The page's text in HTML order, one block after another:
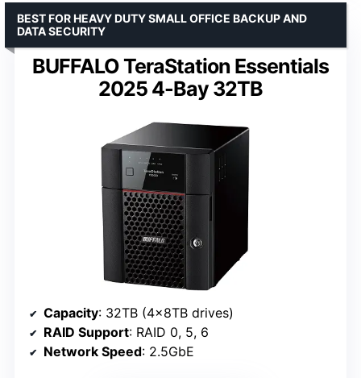
BUFFALO TeraStation Essentials
2025 4-Bay 32TB
BEST FOR HEAVY DUTY SMALL OFFICE BACKUP AND
DATA SECURITY
Capacity: 32TB (4x8TB drives)
RAID Support: RAID 0, 5, 6
Network Speed: 2.5GbE